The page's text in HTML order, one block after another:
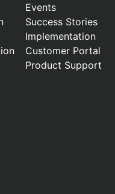
Events
Success Stories
Implementation
Customer Portal
Product Support